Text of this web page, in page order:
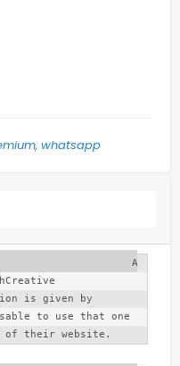
whatsapp
A
is given by
to use that one
of their website.